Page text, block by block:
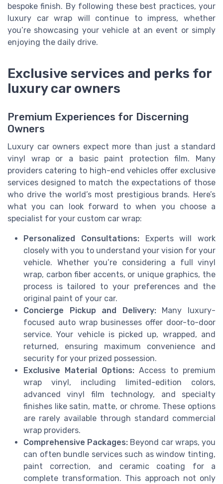
bespoke finish. By following these best practices, your
luxury car wrap will continue to impress, whether
you’re showcasing your vehicle at an event or simply
enjoying the daily drive.
Exclusive services and perks for
luxury car owners
Premium Experiences for Discerning
Owners
Luxury car owners expect more than just a standard
vinyl wrap or a basic paint protection film. Many
providers catering to high-end vehicles offer exclusive
services designed to match the expectations of those
who drive the world’s most prestigious brands. Here’s
what you can look forward to when you choose a
specialist for your custom car wrap:
Personalized Consultations:Experts will work
closely with you to understand your vision for your
vehicle. Whether you’re considering a full vinyl
wrap, carbon fiber accents, or unique graphics, the
process is tailored to your preferences and the
original paint of your car.
Concierge Pickup and Delivery:Many luxury-
focused auto wrap businesses offer door-to-door
service. Your vehicle is picked up, wrapped, and
returned, ensuring maximum convenience and
security for your prized possession.
Exclusive Material Options: Access to premium
wrap vinyl, including limited-edition colors,
advanced vinyl film technology, and specialty
finishes like satin, matte, or chrome. These options
are rarely available through standard commercial
wrap providers.
Comprehensive Packages: Beyond car wraps, you
can often bundle services such as window tinting,
paint correction, and ceramic coating for a
complete transformation. This approach not only